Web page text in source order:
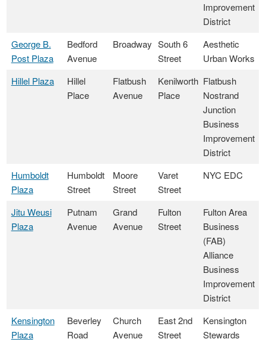
Improvement
District
George B.
Post Plaza
Bedford
Avenue
Broadway South 6
Street
Aesthetic
Urban Works
Hillel Plaza
Hillel
Place
Flatbush
Avenue
Kenilworth
Place
Flatbush
Nostrand
Junction
Business
Improvement
District
Humboldt
Plaza
Humboldt
Street
Moore
Street
Varet
Street
NYC EDC
Jitu Weusi
Plaza
Putnam
Avenue
Grand
Avenue
Fulton
Street
Fulton Area
Business
(FAB)
Alliance
Business
Improvement
District
Kensington
Plaza
Beverley
Road
Church
Avenue
East 2nd
Street
Kensington
Stewards